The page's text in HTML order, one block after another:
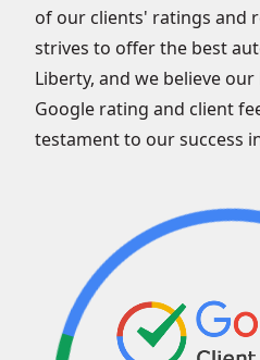
of our clients' ratings and
strives to offer the best
Liberty, and we believe
Google rating and client
testament to our success